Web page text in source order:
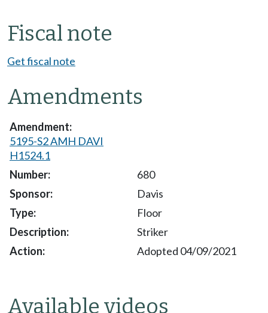
Fiscal note
Get fiscal note
Amendments
5195-S2 AMH DAVI
H1524.1
680
Davis
Floor
Striker
Adopted 04/09/2021
Available videos